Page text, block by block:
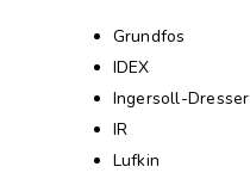
Grundfos
IDEX
Ingersoll-Dresser
IR
Lufkin